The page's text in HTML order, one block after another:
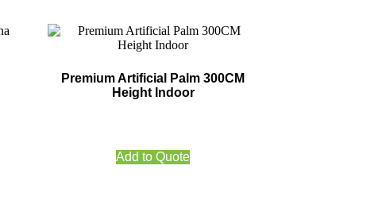
Premium Artificial Palm 300CM
Height Indoor
Add to Quote